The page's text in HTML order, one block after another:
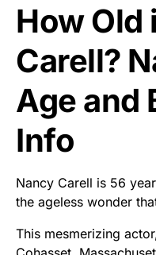
How Old
Carell?
Age and
Info
Nancy Carell is 56
the ageless wonder
This mesmerizing